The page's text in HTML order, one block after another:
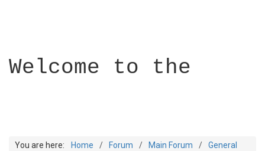
Welcome to the
You are here: Home Forum Main Forum
General